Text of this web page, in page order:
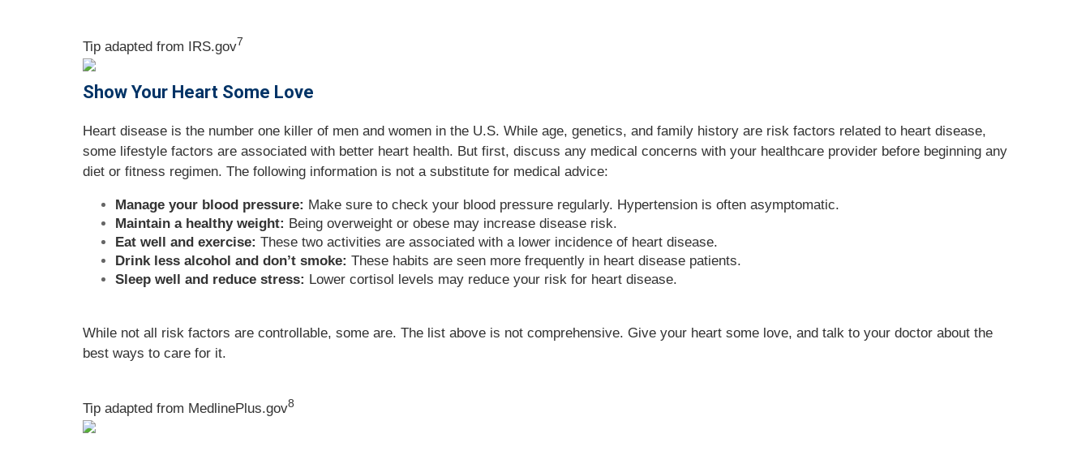
Tip adapted from IRS.gov7
Show Your Heart Some Love
Heart disease is the number one killer of men and women in the U.S. While age, genetics, and family history are risk factors related to heart disease,
some lifestyle factors are associated with better heart health. But first, discuss any medical concerns with your healthcare provider before beginning any
diet or fitness regimen. The following information is not a substitute for medical advice:
Manage your blood pressure: Make sure to check your blood pressure regularly. Hypertension is often asymptomatic.
Maintain a healthy weight: Being overweight or obese may increase disease risk.
Eat well and exercise: These two activities are associated with a lower incidence of heart disease.
Drink less alcohol and don’t smoke: These habits are seen more frequently in heart disease patients.
Sleep well and reduce stress: Lower cortisol levels may reduce your risk for heart disease.
While not all risk factors are controllable, some are. The list above is not comprehensive. Give your heart some love, and talk to your doctor about the
best ways to care for it.
Tip adapted from MedlinePlus.gov8